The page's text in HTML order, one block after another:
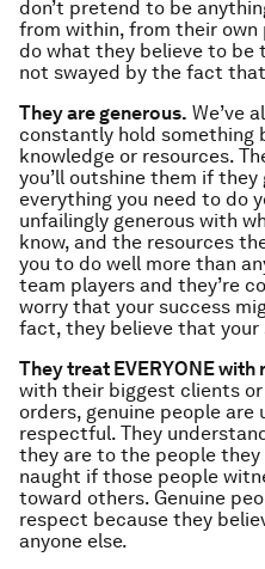
don’t pretend to be
from within, from their own
do what they believe to be
not swayed by the fact
They are generous. We’ve
constantly hold something
knowledge or resources.
you’ll outshine them if
everything you need to do
unfailingly generous with
know, and the resources
you to do well more than
team players and they’re
worry that your success
fact, they believe that your
They treat EVERYONE with
with their biggest clients
orders, genuine people are
respectful. They
they are to the people they
naught if those people
toward others. Genuine
respect because they
anyone else.